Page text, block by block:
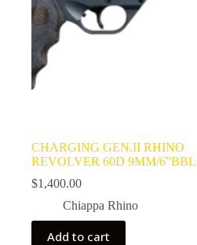
CHARGING GEN.II RHINO
REVOLVER 60D 9MM/6”BBL
$1,400.00
Chiappa Rhino
Add to cart